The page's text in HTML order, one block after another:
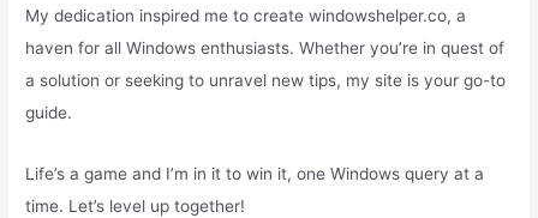
My dedication inspired me to create windowshelper.co, a
haven for all Windows enthusiasts. Whether you’re in quest of
a solution or seeking to unravel new tips, my site is your go-to
guide.
Life’s a game and I’m in it to win it, one Windows query at a
time. Let’s level up together!